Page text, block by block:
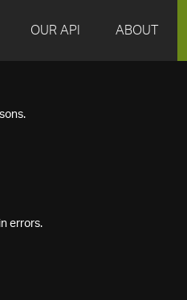
OUR API ABOUT
errors.